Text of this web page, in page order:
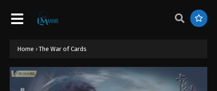
Home › The War of Cards